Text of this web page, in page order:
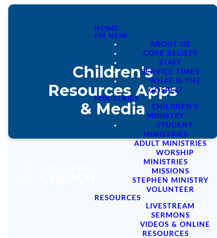
HOME
I'M NEW
ABOUT US
CORE BELIEFS
STAFF
SERVICE TIMES
WHAT IS THE
GOSPEL?
MINISTRIES
CHILDREN'S
MINISTRY
STUDENT
MINISTRIES
ADULT MINISTRIES
WORSHIP
MINISTRIES
MISSIONS
STEPHEN MINISTRY
VOLUNTEER
RESOURCES
LIVESTREAM
SERMONS
VIDEOS & ONLINE
RESOURCES
Children's
Resources Apps
& Media
APPS & MEDIA
optimizing